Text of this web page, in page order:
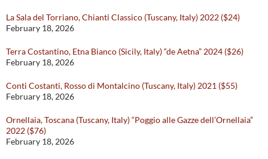
La Sala del Torriano, Chianti Classico (Tuscany, Italy) 2022 ($24)
February 18, 2026
Terra Costantino, Etna Bianco (Sicily, Italy) “de Aetna” 2024 ($26)
February 18, 2026
Conti Costanti, Rosso di Montalcino (Tuscany, Italy) 2021 ($55)
February 18, 2026
Ornellaia, Toscana (Tuscany, Italy) “Poggio alle Gazze dell’Ornellaia”
2022 ($76)
February 18, 2026